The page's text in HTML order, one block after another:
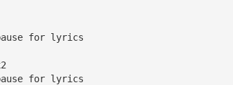
for lyrics
for lyrics